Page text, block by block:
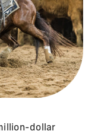
dollar